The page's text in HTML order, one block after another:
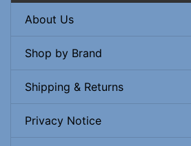
About Us
Shop by Brand
Shipping & Returns
Privacy Notice